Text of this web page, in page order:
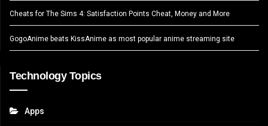
Cheats for The Sims 4: Satisfaction Points Cheat, Money and More
GogoAnime beats KissAnime as most popular anime streaming site
Technology Topics
Apps